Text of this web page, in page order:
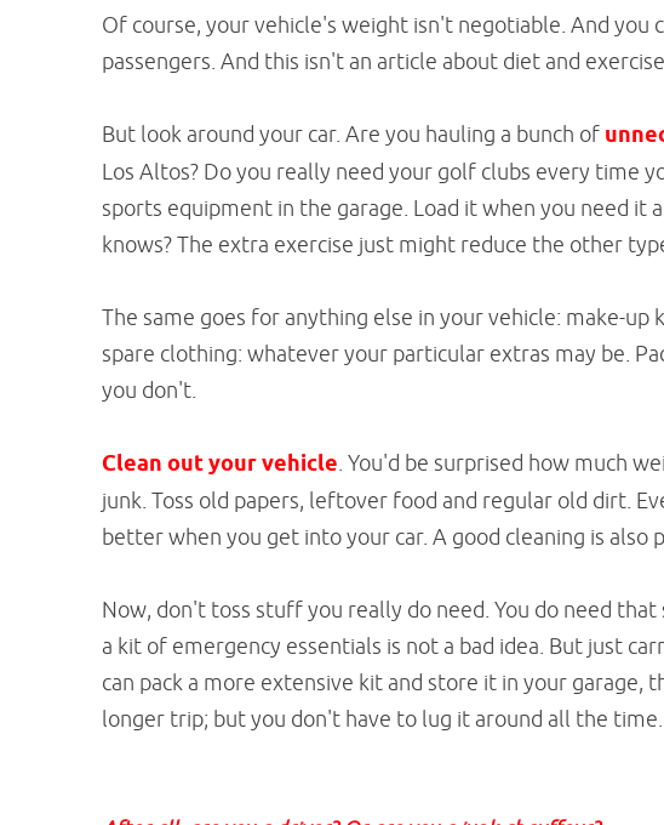
Of course, your vehicle's weight isn't negotiable. And
passengers. And this isn't an article about diet and exercise.
But look around your car. Are you hauling a bunch of
Los Altos? Do you really need your golf clubs every time
sports equipment in the garage. Load it when you need it
knows? The extra exercise just might reduce the other
The same goes for anything else in your vehicle: make-up
spare clothing: whatever your particular extras may be.
you don't.
Clean out your vehicle . You'd be surprised how much
junk. Toss old papers, leftover food and regular old dirt.
better when you get into your car. A good cleaning is also
Now, don't toss stuff you really do need. You do need
a kit of emergency essentials is not a bad idea. But just
can pack a more extensive kit and store it in your garage,
longer trip; but you don't have to lug it around all the time.